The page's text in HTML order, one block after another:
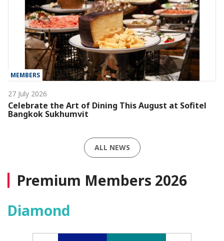
MEMBERS
27 July 2026
Celebrate the Art of Dining This August at Sofitel
Bangkok Sukhumvit
ALL NEWS
Premium Members 2026
Diamond